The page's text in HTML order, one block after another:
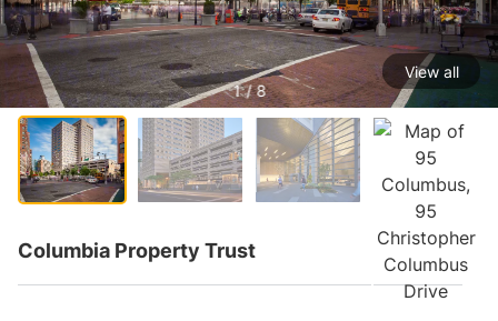
1 / 8
View all
Columbia Property Trust